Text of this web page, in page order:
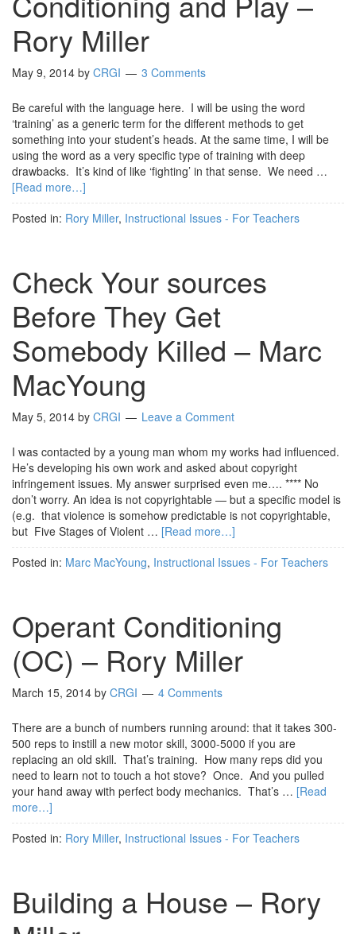
Rory Miller
May 9, 2014 by CRGI 3 Comments
Be careful with the language here. I will be using the word
‘training’ as a generic term for the different methods to get
something into your student’s heads. At the same time, I will be
using the word as a very specific type of training with deep
drawbacks. It’s kind of like ‘fighting’ in that sense. We need …
[Read more…]
Posted in: Rory Miller, Instructional Issues - For Teachers
Check Your sources
Before They Get
Somebody Killed – Marc
MacYoung
May 5, 2014 by CRGI Leave a Comment
I was contacted by a young man whom my works had influenced.
He’s developing his own work and asked about copyright
infringement issues. My answer surprised even me…. **** No
don’t worry. An idea is not copyrightable — but a specific model is
(e.g. that violence is somehow predictable is not copyrightable,
but Five Stages of Violent … [Read more…]
Posted in: Marc MacYoung, Instructional Issues - For Teachers
Operant Conditioning
(OC) – Rory Miller
March 15, 2014 by CRGI 4 Comments
There are a bunch of numbers running around: that it takes 300-
500 reps to instill a new motor skill, 3000-5000 if you are
replacing an old skill. That’s training. How many reps did you
need to learn not to touch a hot stove? Once. And you pulled
your hand away with perfect body mechanics. That’s … [Read
more…]
Posted in: Rory Miller, Instructional Issues - For Teachers
Building a House – Rory